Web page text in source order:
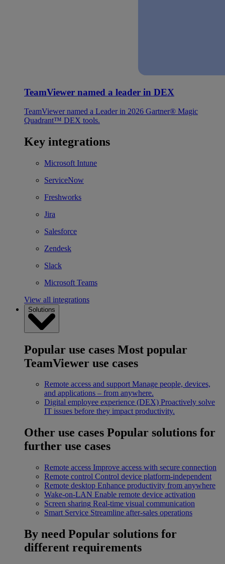
TeamViewer named a leader in DEX
TeamViewer named a Leader in 2026 Gartner® Magic
Quadrant™ DEX tools.
Key integrations
Microsoft Intune
ServiceNow
Freshworks
Jira
Salesforce
Zendesk
Slack
Microsoft Teams
View all integrations
Solutions
Popular use cases Most popular
TeamViewer use cases
Remote access and support Manage people, devices,
and applications – from anywhere.
Digital employee experience (DEX) Proactively solve
IT issues before they impact productivity.
Other use cases Popular solutions for
further use cases
Remote access Improve access with secure connection
Remote control Control device platform-independent
Remote desktop Enhance productivity from anywhere
Wake-on-LAN Enable remote device activation
Screen sharing Real-time visual communication
Smart Service Streamline after-sales operations
By need Popular solutions for
different requirements